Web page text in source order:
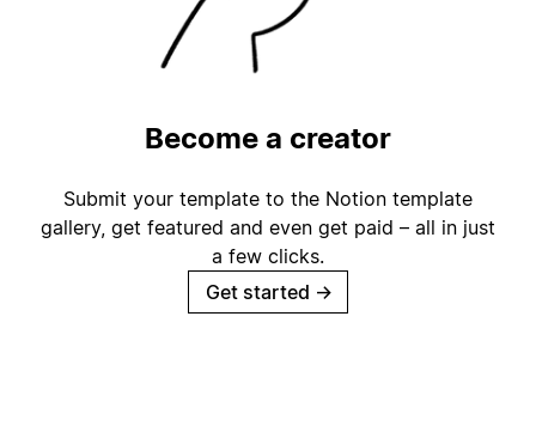
Become a creator
Submit your template to the Notion template
gallery, get featured and even get paid – all in just
a few clicks.
Get started →